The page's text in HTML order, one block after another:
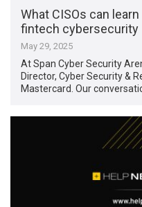
What CISOs can
fintech cybersecurity
May 29, 2025
At Span Cyber Security
Director, Cyber Security &
Mastercard. Our